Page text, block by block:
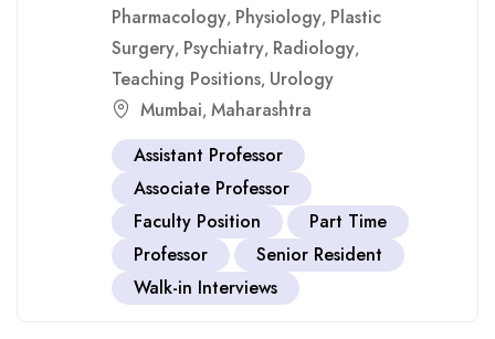
Pharmacology, Physiology, Plastic
Surgery, Psychiatry, Radiology,
Teaching Positions, Urology
Mumbai, Maharashtra
Assistant Professor
Associate Professor
Faculty Position
Part Time
Professor
Senior Resident
Walk-in Interviews